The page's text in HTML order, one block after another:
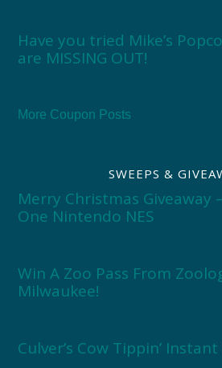
Have you tried Mike’s
are MISSING OUT!
More Coupon Posts
SWEEPS &
Merry Christmas Giveaway
One Nintendo NES
Win A Zoo Pass From
Milwaukee!
Culver’s Cow Tippin’